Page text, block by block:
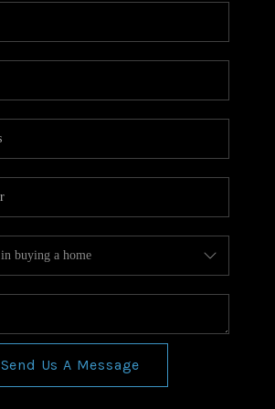
WHO WE ARE
REVIEWS
BLOG
Send Us A Message